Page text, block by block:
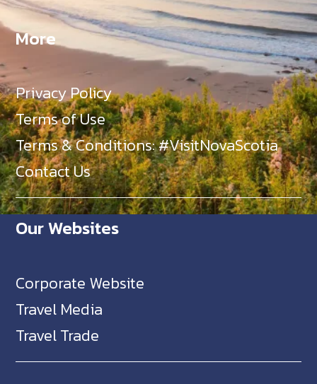
More
Privacy Policy
Terms of Use
Terms & Conditions: #VisitNovaScotia
Contact Us
Our Websites
Corporate Website
Travel Media
Travel Trade